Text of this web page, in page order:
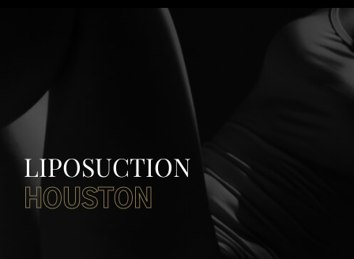
LIPOSUCTION
HOUSTON